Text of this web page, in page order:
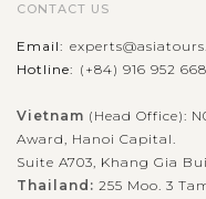
CONTACT US
Email:
Hotline: (+84) 916 952 668
Vietnam (Head Office):
Award, Hanoi Capital.
Suite A703, Khang Gia
Thailand: 255 Moo. 3